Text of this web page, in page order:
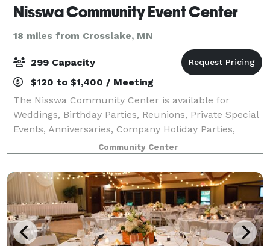
Nisswa Community Event Center
18 miles from Crosslake, MN
299 Capacity
$120 to $1,400 / Meeting
The Nisswa Community Center is available for
Weddings, Birthday Parties, Reunions, Private Special
Events, Anniversaries, Company Holiday Parties,
Workout Classes, Educational Seminars, and Non-
Profit Organizations.
Community Center